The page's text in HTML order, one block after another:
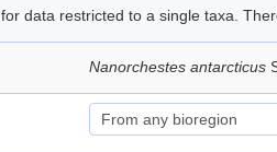
data restricted to a single taxa.
Nanorchestes antarcticus